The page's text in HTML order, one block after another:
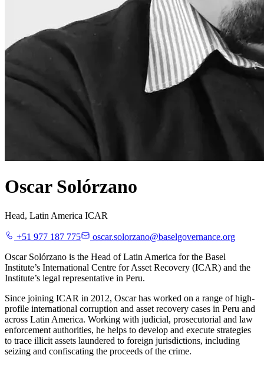
Oscar Solórzano
Head, Latin America ICAR
+51 977 187 775
oscar.solorzano@baselgovernance.org
Oscar Solórzano is the Head of Latin America for the Basel
Institute’s International Centre for Asset Recovery (ICAR) and the
Institute’s legal representative in Peru.
Since joining ICAR in 2012, Oscar has worked on a range of high-
profile international corruption and asset recovery cases in Peru and
across Latin America. Working with judicial, prosecutorial and law
enforcement authorities, he helps to develop and execute strategies
to trace illicit assets laundered to foreign jurisdictions, including
seizing and confiscating the proceeds of the crime.